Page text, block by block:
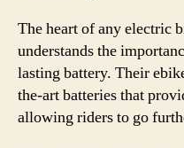
The heart of any electric
understands the
lasting battery. Their
the-art batteries that
allowing riders to go